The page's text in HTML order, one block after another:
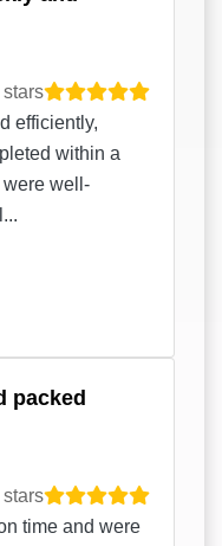
stars
efficiently,
within a
were well-
packed
stars
time and were